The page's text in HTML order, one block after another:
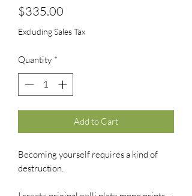
$335.00
Excluding Sales Tax
Quantity *
Add to Cart
Becoming yourself requires a kind of
destruction.